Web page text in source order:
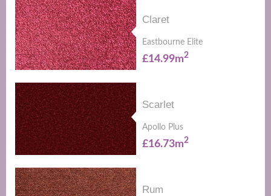
Claret
Eastbourne Elite
£14.99m2
Scarlet
Apollo Plus
£16.73m2
Rum